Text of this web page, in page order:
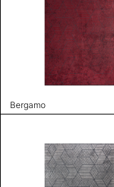
Bergamo